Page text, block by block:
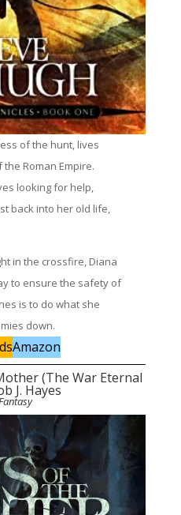
of the hunt, lives
Roman Empire.
looking for help,
back into her old life,
in the crossfire, Diana
to ensure the safety of
is to do what she
down.
Amazon
(The War Eternal
J. Hayes